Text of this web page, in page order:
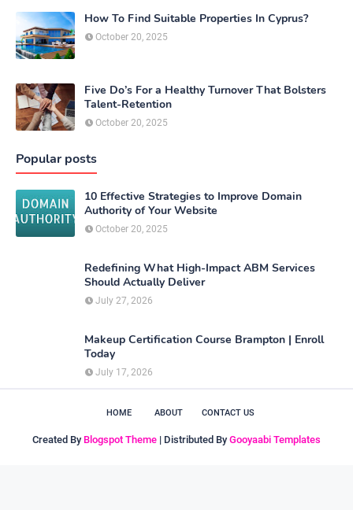
How To Find Suitable Properties In Cyprus?
October 20, 2025
Five Do’s For a Healthy Turnover That Bolsters
Talent-Retention
October 20, 2025
Popular posts
10 Effective Strategies to Improve Domain
Authority of Your Website
October 20, 2025
Redefining What High-Impact ABM Services
Should Actually Deliver
July 27, 2026
Makeup Certification Course Brampton | Enroll
Today
July 17, 2026
HOME ABOUT CONTACT US
Created By Blogspot Theme | Distributed By Gooyaabi Templates